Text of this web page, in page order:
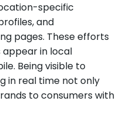
specific
and
pages. These efforts
in local
Being visible to
in real time not only
to consumers with